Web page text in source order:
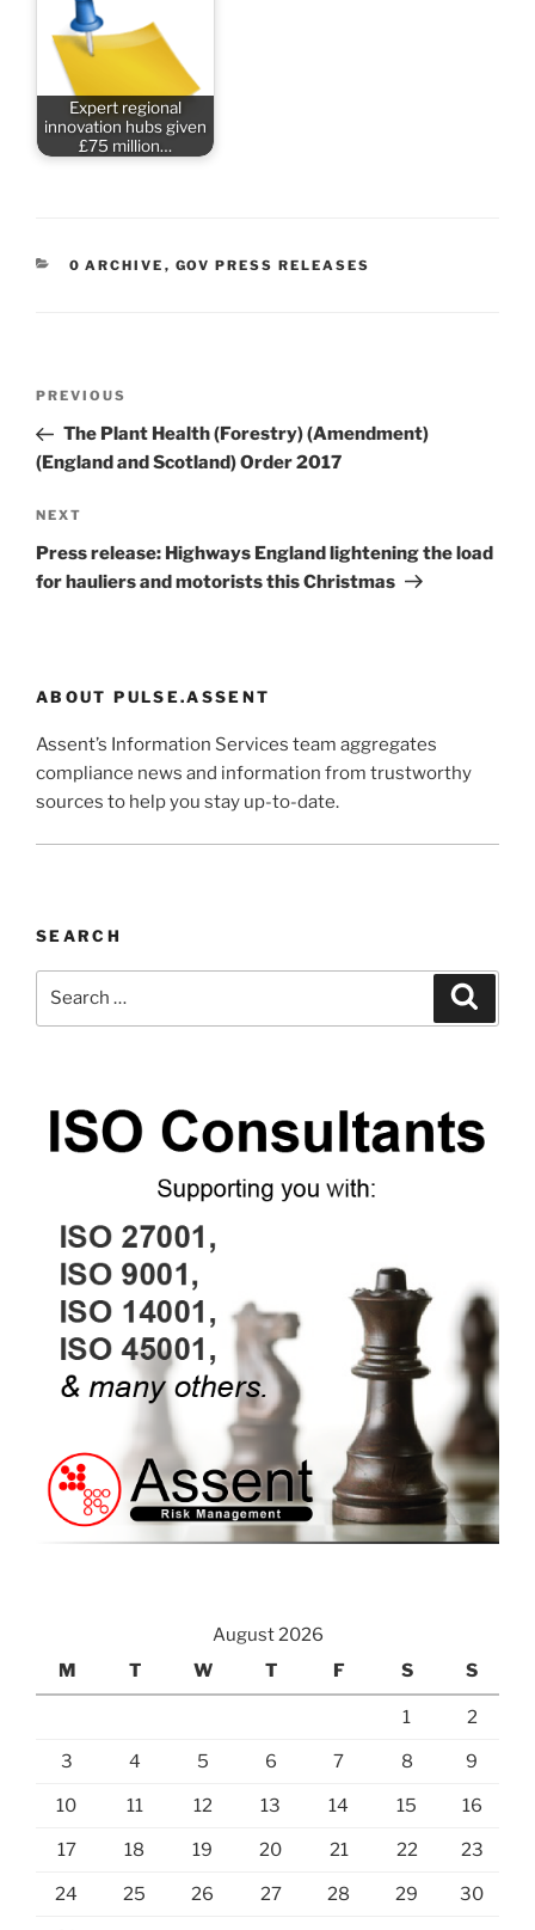
Expert regional
innovation hubs given
£75 million…
CATEGORIES
0 ARCHIVE , GOV PRESS RELEASES
Previous
Post
PREVIOUS
The Plant Health (Forestry) (Amendment)
(England and Scotland) Order 2017
Next
Post
NEXT
Press release: Highways England lightening the load
for hauliers and motorists this Christmas
ABOUT PULSE.ASSENT
Assent’s Information Services team aggregates
compliance news and information from trustworthy
sources to help you stay up-to-date.
SEARCH
August 2026
M
T W T F S S
1 2
3 4 5 6 7 8 9
10 11 12 13 14 15 16
17 18 19 20 21 22 23
24 25 26 27 28 29 30